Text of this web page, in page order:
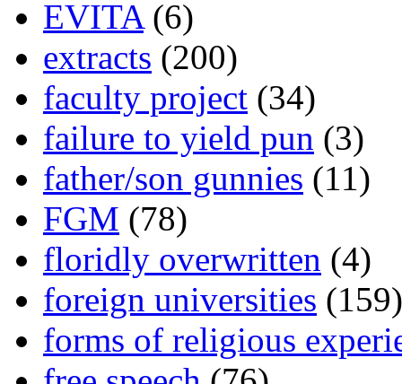
EVITA(6)
extracts (200)
faculty project (34)
failure to yield pun (3)
father/son gunnies (11)
FGM (78)
floridly overwritten (4)
foreign universities (159)
forms of religious